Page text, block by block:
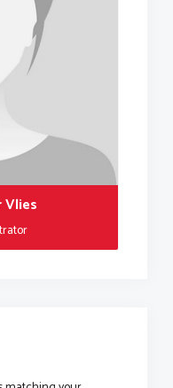
Vlies